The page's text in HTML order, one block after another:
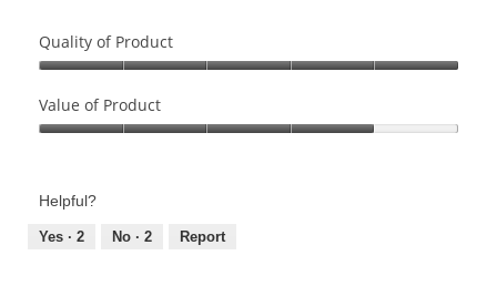
Quality of Product
of
Product,
of
Value of Product
Product,
out
Helpful?
Yes · 2 No · 2 Report